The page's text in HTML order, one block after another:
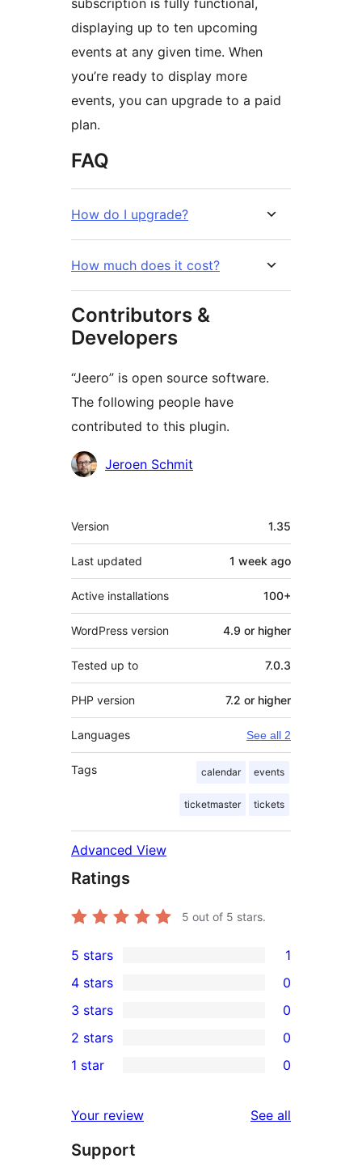
subscription is fully functional,
displaying up to ten upcoming
events at any given time. When
you’re ready to display more
events, you can upgrade to a paid
plan.
FAQ
How do I upgrade?
How much does it cost?
Contributors &
Developers
“Jeero” is open source software.
The following people have
contributed to this plugin.
Contributors
Jeroen Schmit
Meta
Version 1.35
Last updated 1 week ago
Active installations 100+
WordPress version 4.9 or higher
Tested up to 7.0.3
PHP version 7.2 or higher
Languages See all 2
Tags calendar events
ticketmaster tickets
Advanced View
Ratings
5 out of 5 stars.
1
5-
star
review
5 stars 1
4-
star
reviews
4 stars 0
0
3-
star
3 stars 0
2-
reviews
2 stars 0
star
reviews
1 star 0
Your review See all
Support